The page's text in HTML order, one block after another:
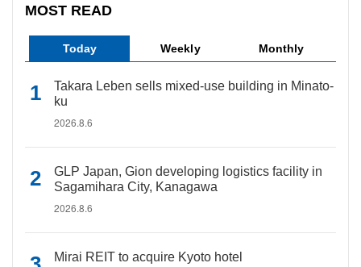
MOST READ
Today Weekly Monthly
Takara Leben sells mixed-use building in Minato-
ku
2026.8.6
GLP Japan, Gion developing logistics facility in
Sagamihara City, Kanagawa
2026.8.6
Mirai REIT to acquire Kyoto hotel